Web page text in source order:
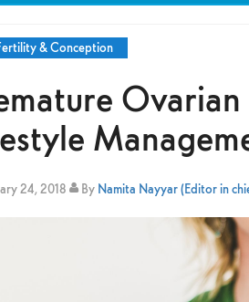
& Conception
24, 2018 By Namita Nayyar (Editor in